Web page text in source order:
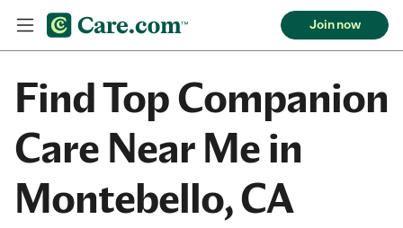
Join now
Find Top Companion
Care Near Me in
Montebello, CA